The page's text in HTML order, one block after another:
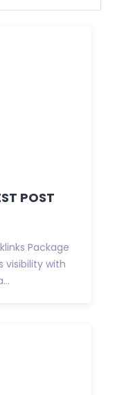
POST
Package
visibility with